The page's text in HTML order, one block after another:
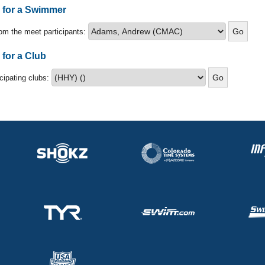
a Swimmer
the meet participants:
for a Club
clubs: